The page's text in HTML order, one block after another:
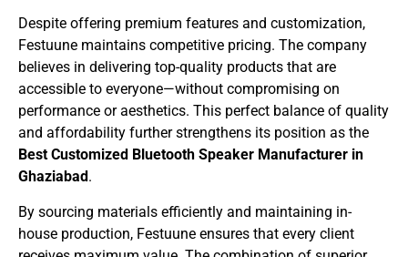
Despite offering premium features and customization,
Festuune maintains competitive pricing. The company
believes in delivering top-quality products that are
accessible to everyone—without compromising on
performance or aesthetics. This perfect balance of quality
and affordability further strengthens its position as the
Best Customized Bluetooth Speaker Manufacturer in
Ghaziabad .
By sourcing materials efficiently and maintaining in-
house production, Festuune ensures that every client